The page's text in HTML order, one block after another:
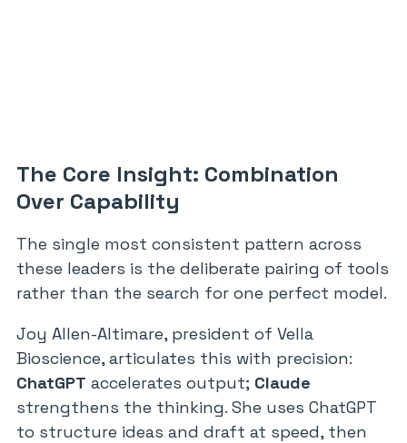
The Core Insight: Combination
Over Capability
The single most consistent pattern across
these leaders is the deliberate pairing of tools
rather than the search for one perfect model.
Joy Allen-Altimare, president of Vella
Bioscience, articulates this with precision:
ChatGPT accelerates output; Claude
strengthens the thinking. She uses ChatGPT
to structure ideas and draft at speed, then